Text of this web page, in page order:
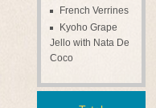
French Verrines
Kyoho Grape
Jello with Nata De
Coco